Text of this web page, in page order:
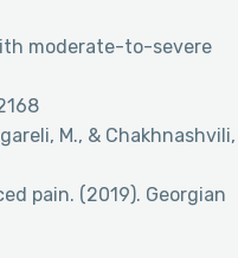
moderate-to-severe
M., & Chakhnashvili,
pain. (2019). Georgian